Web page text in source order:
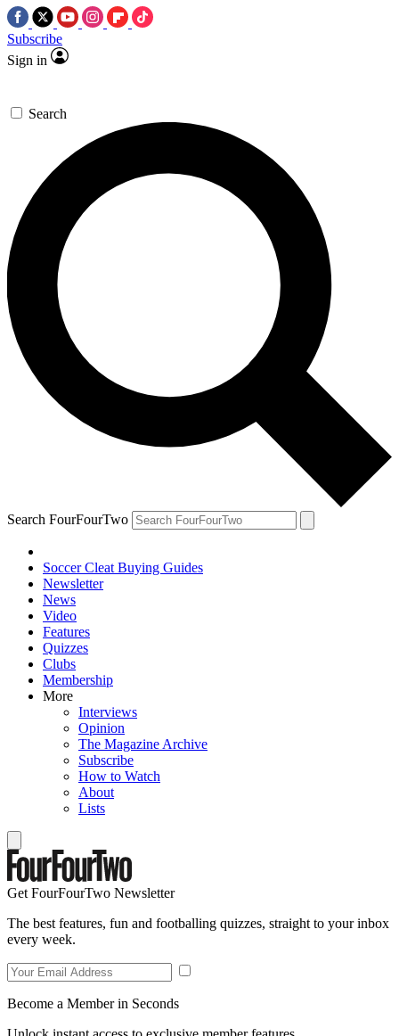
Subscribe
Sign in
Search
Search FourFourTwo
Soccer Cleat Buying Guides
Newsletter
News
Video
Features
Quizzes
Clubs
Membership
More
Interviews
Opinion
The Magazine Archive
Subscribe
How to Watch
About
Lists
Get FourFourTwo Newsletter
The best features, fun and footballing quizzes, straight to your inbox
every week.
Become a Member in Seconds